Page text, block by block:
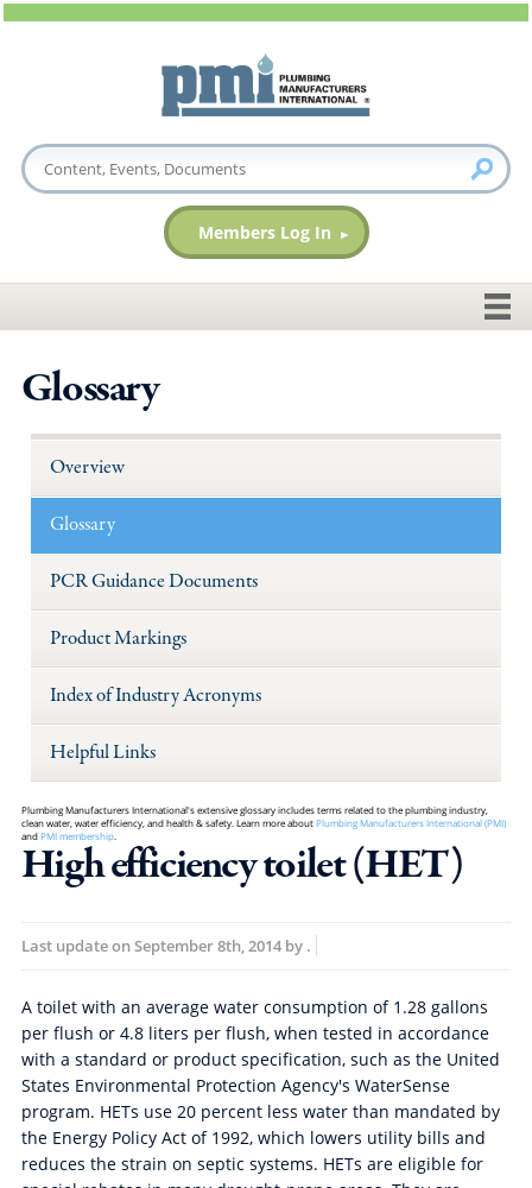
Members Log In
Glossary
Overview
Glossary
PCR Guidance Documents
Product Markings
Index of Industry Acronyms
Helpful Links
Plumbing Manufacturers International's extensive glossary includes terms related to the plumbing industry,
clean water, water efficiency, and health & safety. Learn more aboutPlumbing Manufacturers International (PMI)
andPMI membership.
High efficiency toilet (HET)
Last update onSeptember 8th, 2014by .
A toilet with an average water consumption of 1.28 gallons
per flush or 4.8 liters per flush, when tested in accordance
with a standard or product specification, such as the United
States Environmental Protection Agency's WaterSense
program. HETs use 20 percent less water than mandated by
the Energy Policy Act of 1992, which lowers utility bills and
reduces the strain on septic systems. HETs are eligible for